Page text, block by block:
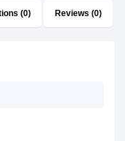
(0) Reviews (0)